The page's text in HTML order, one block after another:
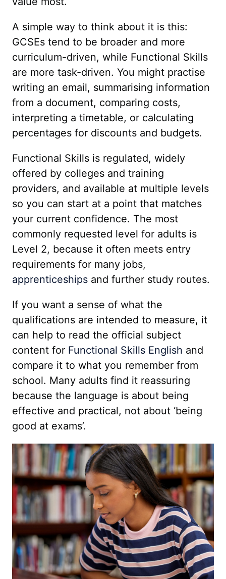
A simple way to think about it is this:
GCSEs tend to be broader and more
curriculum-driven, while Functional Skills
are more task-driven. You might practise
writing an email, summarising information
from a document, comparing costs,
interpreting a timetable, or calculating
percentages for discounts and budgets.
Functional Skills is regulated, widely
offered by colleges and training
providers, and available at multiple levels
so you can start at a point that matches
your current confidence. The most
commonly requested level for adults is
Level 2, because it often meets entry
requirements for many jobs,
apprenticeships and further study routes.
If you want a sense of what the
qualifications are intended to measure, it
can help to read the official subject
content for Functional Skills English and
compare it to what you remember from
school. Many adults find it reassuring
because the language is about being
effective and practical, not about ‘being
good at exams’.